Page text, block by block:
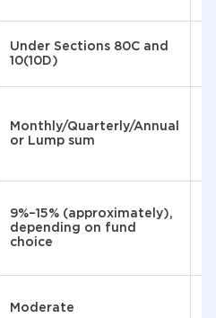
Under Sections 80C and
10(10D)
Monthly/Quarterly/Annual
or Lump sum
9%–15% (approximately),
depending on fund
choice
Moderate